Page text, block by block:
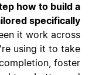
how to build a
specifically
it work across
using it to take
foster